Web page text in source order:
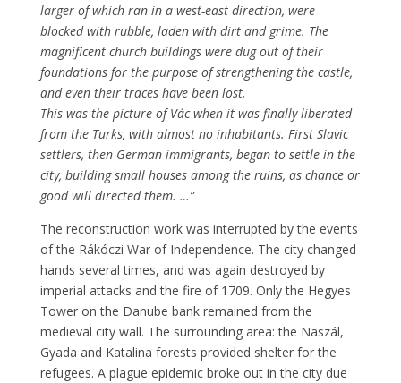
larger of which ran in a west-east direction, were
blocked with rubble, laden with dirt and grime. The
magnificent church buildings were dug out of their
foundations for the purpose of strengthening the castle,
and even their traces have been lost.
This was the picture of Vác when it was finally liberated
from the Turks, with almost no inhabitants. First Slavic
settlers, then German immigrants, began to settle in the
city, building small houses among the ruins, as chance or
good will directed them. …”
The reconstruction work was interrupted by the events
of the Rákóczi War of Independence. The city changed
hands several times, and was again destroyed by
imperial attacks and the fire of 1709. Only the Hegyes
Tower on the Danube bank remained from the
medieval city wall. The surrounding area: the Naszál,
Gyada and Katalina forests provided shelter for the
refugees. A plague epidemic broke out in the city due